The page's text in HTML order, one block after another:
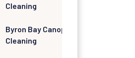
Cleaning
Byron Bay Canopy
Cleaning